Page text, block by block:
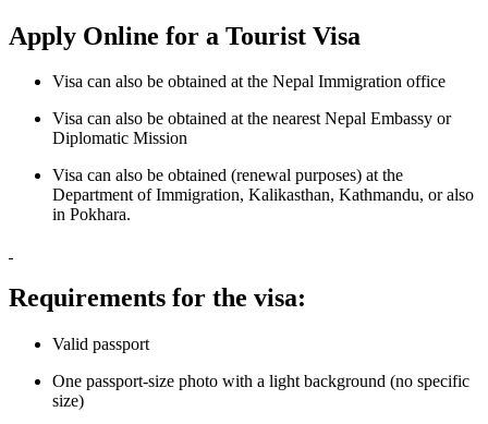
Apply Online for a Tourist Visa
Visa can also be obtained at the Nepal Immigration office
Visa can also be obtained at the nearest Nepal Embassy or
Diplomatic Mission
Visa can also be obtained (renewal purposes) at the
Department of Immigration, Kalikasthan, Kathmandu, or also
in Pokhara.
Requirements for the visa:
Valid passport
One passport-size photo with a light background (no specific
size)